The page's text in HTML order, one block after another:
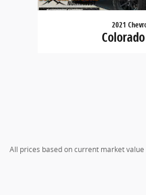
2021
All prices based on current market value